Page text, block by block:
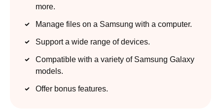
more.
Manage files on a Samsung with a computer.
Support a wide range of devices.
Compatible with a variety of Samsung Galaxy
models.
Offer bonus features.